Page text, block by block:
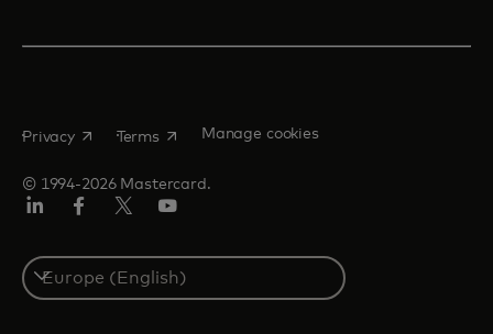
© 1994-2026 Mastercard.
Privacy opens in a new tab
Terms opens in a new tab
Manage cookies
Select
a
country